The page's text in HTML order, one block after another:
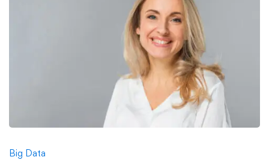
Big Data